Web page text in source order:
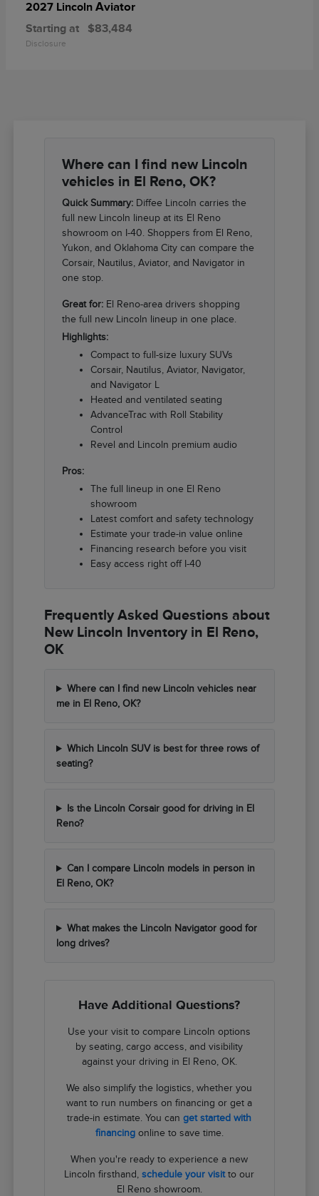
2027 Lincoln Aviator
Starting at $83,484
Disclosure
Where can I find new Lincoln
vehicles in El Reno, OK?
Quick Summary: Diffee Lincoln carries the
full new Lincoln lineup at its El Reno
showroom on I-40. Shoppers from El Reno,
Yukon, and Oklahoma City can compare the
Corsair, Nautilus, Aviator, and Navigator in
one stop.
Great for: El Reno-area drivers shopping
the full new Lincoln lineup in one place.
Highlights:
Compact to full-size luxury SUVs
Corsair, Nautilus, Aviator, Navigator,
and Navigator L
Heated and ventilated seating
AdvanceTrac with Roll Stability
Control
Revel and Lincoln premium audio
Pros:
The full lineup in one El Reno
showroom
Latest comfort and safety technology
Estimate your trade-in value online
Financing research before you visit
Easy access right off I-40
Frequently Asked Questions about
New Lincoln Inventory in El Reno,
OK
Where can I find new Lincoln vehicles near
me in El Reno, OK?
Which Lincoln SUV is best for three rows of
seating?
Is the Lincoln Corsair good for driving in El
Reno?
Can I compare Lincoln models in person in
El Reno, OK?
What makes the Lincoln Navigator good for
long drives?
Have Additional Questions?
Use your visit to compare Lincoln options
by seating, cargo access, and visibility
against your driving in El Reno, OK.
We also simplify the logistics, whether you
want to run numbers on financing or get a
trade-in estimate. You canget started with
financingonline to save time.
When you're ready to experience a new
Lincoln firsthand,schedule your visitto our
El Reno showroom.